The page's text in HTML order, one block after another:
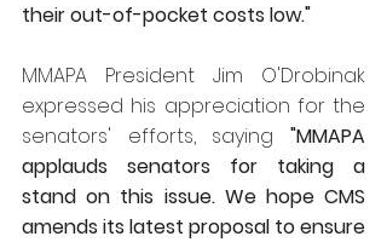
their out-of-pocket costs low."
MMAPA President Jim O'Drobinak
expressed his appreciation for the
senators' efforts, saying "MMAPA
applauds senators for taking a
stand on this issue. We hope CMS
amends its latest proposal to ensure